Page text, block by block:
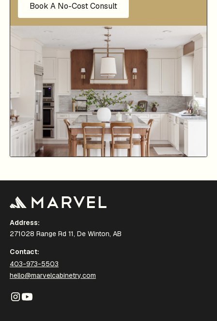
Book A No-Cost Consult
Address:
271028 Range Rd 11, De Winton, AB
Contact:
403-973-5503
hello@marvelcabinetry.com